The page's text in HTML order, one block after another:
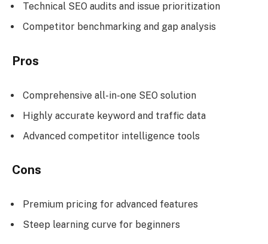
Technical SEO audits and issue prioritization
Competitor benchmarking and gap analysis
Pros
Comprehensive all-in-one SEO solution
Highly accurate keyword and traffic data
Advanced competitor intelligence tools
Cons
Premium pricing for advanced features
Steep learning curve for beginners